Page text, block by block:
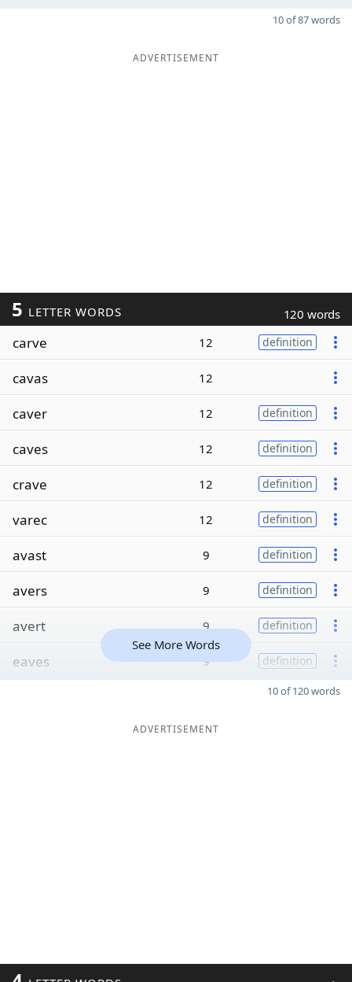
10 of 87 words
ADVERTISEMENT
5 LETTER WORDS 120 words
carve 12 definition
cavas 12
caver 12 definition
caves 12 definition
crave 12 definition
varec 12 definition
avast 9 definition
avers 9 definition
avert 9 definition
eaves 9 definition
See More Words
10 of 120 words
ADVERTISEMENT